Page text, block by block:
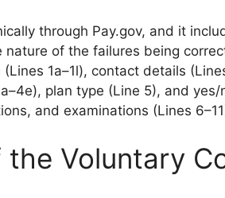
through Pay.gov, and it
of the failures being
1a–1l), contact details
plan type (Line 5), and
and examinations (Lines
the Voluntary